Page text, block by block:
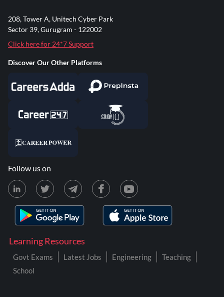
Learning Resources
Govt Exams Latest Jobs Engineering
Teaching
School
208, Tower A, Unitech Cyber Park
Sector 39, Gurugram - 122002
Click here for 24*7 Support
Discover Our Other Platforms
Follow us on